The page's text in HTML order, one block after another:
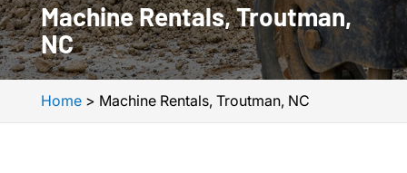
Machine Rentals, Troutman,
NC
Home> Machine Rentals, Troutman, NC